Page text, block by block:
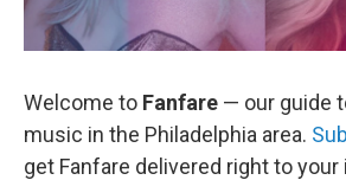
Welcome to Fanfare — our guide
music in the Philadelphia area.
get Fanfare delivered right to your